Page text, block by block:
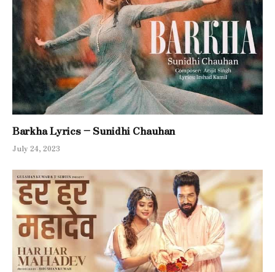
Barkha Lyrics – Sunidhi Chauhan
July 24, 2023